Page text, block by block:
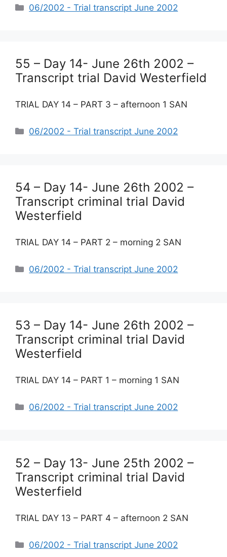
Categories
06/2002 - Trial transcript June 2002
55 – Day 14- June 26th 2002 –
Transcript trial David Westerfield
TRIAL DAY 14 – PART 3 – afternoon 1 SAN
Categories
06/2002 - Trial transcript June 2002
54 – Day 14- June 26th 2002 –
Transcript criminal trial David
Westerfield
TRIAL DAY 14 – PART 2 – morning 2 SAN
Categories
06/2002 - Trial transcript June 2002
53 – Day 14- June 26th 2002 –
Transcript criminal trial David
Westerfield
TRIAL DAY 14 – PART 1 – morning 1 SAN
Categories
06/2002 - Trial transcript June 2002
52 – Day 13- June 25th 2002 –
Transcript criminal trial David
Westerfield
TRIAL DAY 13 – PART 4 – afternoon 2 SAN
Categories
06/2002 - Trial transcript June 2002